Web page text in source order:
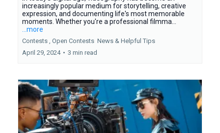
increasingly popular medium for storytelling, creative
expression, and documenting life's most memorable
moments. Whether you're a professional filmma...
...more
Contests , Open Contests News & Helpful Tips
April 29, 2024 • 3 min read